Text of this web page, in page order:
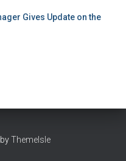
Gives Update on the
ThemeIsle